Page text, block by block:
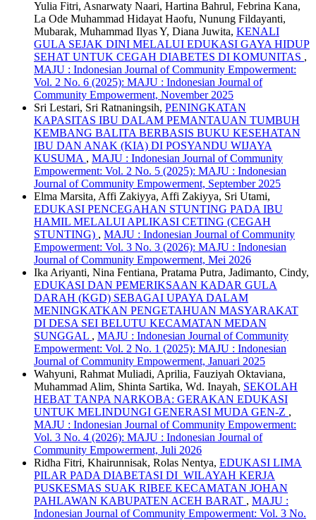
Yulia Fitri, Asnarwaty Naari, Hartina Bahrul, Febrina Kana,
La Ode Muhammad Hidayat Haofu, Nunung Fildayanti,
Mubarak, Muhammad Ilyas Y, Diana Juwita, KENALI
GULA SEJAK DINI MELALUI EDUKASI GAYA HIDUP
SEHAT UNTUK CEGAH DIABETES DI KOMUNITAS ,
MAJU : Indonesian Journal of Community Empowerment:
Vol. 2 No. 6 (2025): MAJU : Indonesian Journal of
Community Empowerment, November 2025
Sri Lestari, Sri Ratnaningsih, PENINGKATAN
KAPASITAS IBU DALAM PEMANTAUAN TUMBUH
KEMBANG BALITA BERBASIS BUKU KESEHATAN
IBU DAN ANAK (KIA) DI POSYANDU WIJAYA
KUSUMA , MAJU : Indonesian Journal of Community
Empowerment: Vol. 2 No. 5 (2025): MAJU : Indonesian
Journal of Community Empowerment, September 2025
Elma Marsita, Affi Zakiyya, Affi Zakiyya, Sri Utami,
EDUKASI PENCEGAHAN STUNTING PADA IBU
HAMIL MELALUI APLIKASI CETING (CEGAH
STUNTING) , MAJU : Indonesian Journal of Community
Empowerment: Vol. 3 No. 3 (2026): MAJU : Indonesian
Journal of Community Empowerment, Mei 2026
Ika Ariyanti, Nina Fentiana, Pratama Putra, Jadimanto, Cindy,
EDUKASI DAN PEMERIKSAAN KADAR GULA
DARAH (KGD) SEBAGAI UPAYA DALAM
MENINGKATKAN PENGETAHUAN MASYARAKAT
DI DESA SEI BELUTU KECAMATAN MEDAN
SUNGGAL , MAJU : Indonesian Journal of Community
Empowerment: Vol. 2 No. 1 (2025): MAJU : Indonesian
Journal of Community Empowerment, Januari 2025
Wahyuni, Rahmat Muliadi, Aprilia, Fauziyah Oktaviana,
Muhammad Alim, Shinta Sartika, Wd. Inayah, SEKOLAH
HEBAT TANPA NARKOBA: GERAKAN EDUKASI
UNTUK MELINDUNGI GENERASI MUDA GEN-Z ,
MAJU : Indonesian Journal of Community Empowerment:
Vol. 3 No. 4 (2026): MAJU : Indonesian Journal of
Community Empowerment, Juli 2026
Ridha Fitri, Khairunnisak, Rolas Nentya, EDUKASI LIMA
PILAR PADA DIABETASI DI WILAYAH KERJA
PUSKESMAS SUAK RIBEE KECAMATAN JOHAN
PAHLAWAN KABUPATEN ACEH BARAT , MAJU :
Indonesian Journal of Community Empowerment: Vol. 3 No.